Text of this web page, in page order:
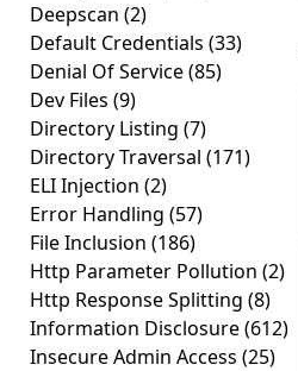
Deepscan (2)
Default Credentials (33)
Denial Of Service(85)
Dev Files (9)
Directory Listing (7)
Directory Traversal (171)
ELI Injection (2)
Error Handling (57)
File Inclusion (186)
Http Parameter Pollution (2)
Http Response Splitting (8)
Information Disclosure(612)
Insecure Admin Access (25)